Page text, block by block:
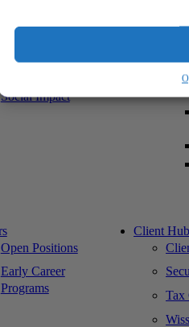
What Makes Us
Social Impact
Open Positions
Early Career
Programs
Client Hub
Tax